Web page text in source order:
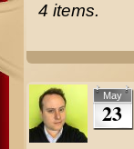
4 items.
May
23